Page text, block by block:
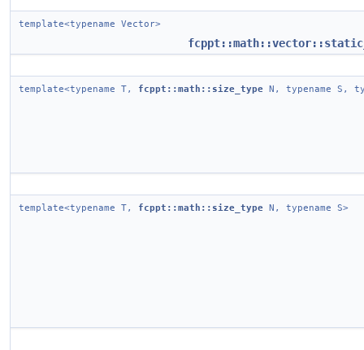
template<typename Vector>
template<typename T, fcppt::math::size_type N, typename S,
template<typename T, fcppt::math::size_type N, typename S>